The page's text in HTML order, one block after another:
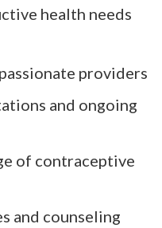
health needs
providers
and ongoing
of contraceptive
and counseling